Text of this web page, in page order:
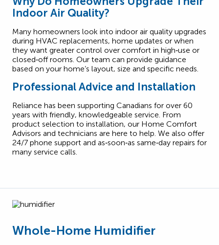
Indoor Air Quality?
Many homeowners look into indoor air quality upgrades
during HVAC replacements, home updates or when
they want greater control over comfort in high‑use or
closed‑off rooms. Our team can provide guidance
based on your home’s layout, size and specific needs.
Professional Advice and Installation
Reliance has been supporting Canadians for over 60
years with friendly, knowledgeable service. From
product selection to installation, our Home Comfort
Advisors and technicians are here to help. We also offer
24/7 phone support and as‑soon‑as same‑day repairs for
many service calls.
Whole-Home Humidifier